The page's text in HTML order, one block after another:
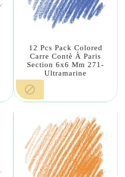
12 Pcs Pack Colored
Carre Contè À Paris
Section 6x6 Mm 271-
Ultramarine
